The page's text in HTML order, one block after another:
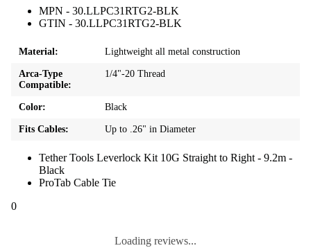
MPN - 30.LLPC31RTG2-BLK
GTIN - 30.LLPC31RTG2-BLK
Material: Lightweight all metal construction
Arca-Type
Compatible:
1/4"-20 Thread
Color: Black
Fits Cables: Up to .26" in Diameter
Tether Tools Leverlock Kit 10G Straight to Right - 9.2m -
Black
ProTab Cable Tie
0
Loading reviews...